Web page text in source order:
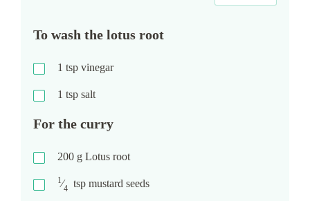
To wash the lotus root
1 tsp vinegar
1 tsp salt
For the curry
200 g Lotus root
1⁄4 tsp mustard seeds